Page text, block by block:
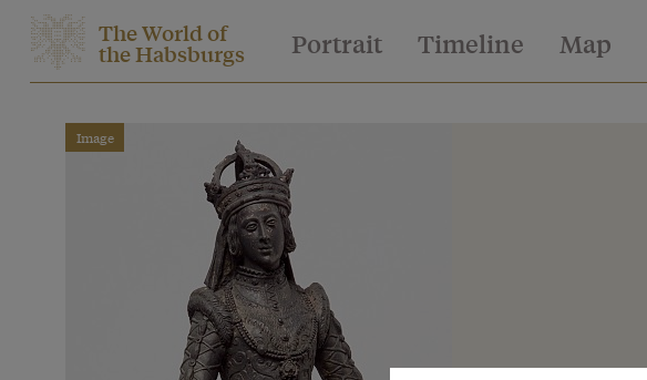
The World of
the Habsburgs Portrait Timeline Map
Image